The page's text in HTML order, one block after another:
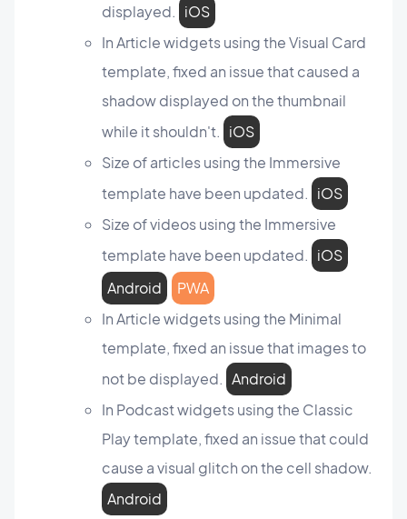
displayed. iOS
In Article widgets using the Visual Card
template, fixed an issue that caused a
shadow displayed on the thumbnail
while it shouldn't. iOS
Size of articles using the Immersive
template have been updated. iOS
Size of videos using the Immersive
template have been updated. iOS
Android
PWA
In Article widgets using the Minimal
template, fixed an issue that images to
not be displayed. Android
In Podcast widgets using the Classic
Play template, fixed an issue that could
cause a visual glitch on the cell shadow.
Android